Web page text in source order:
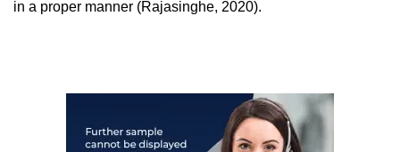
in a proper manner (Rajasinghe, 2020).